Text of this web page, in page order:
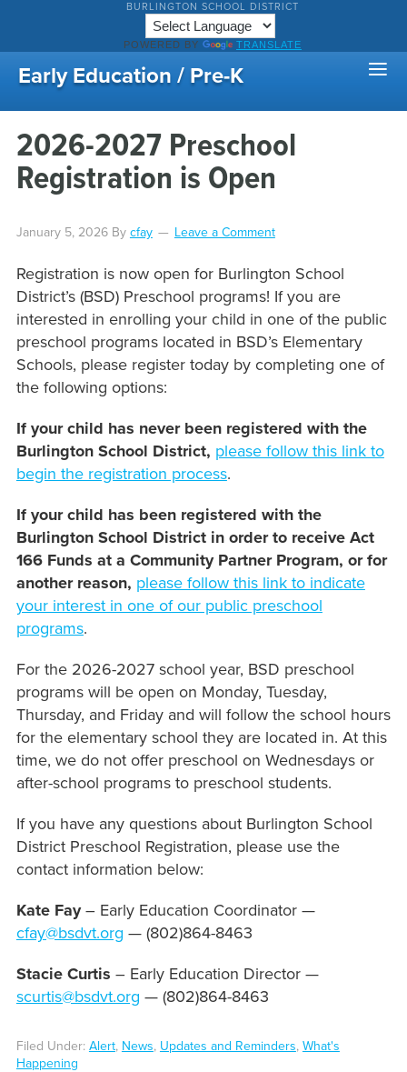
BURLINGTON SCHOOL DISTRICT
POWERED BY TRANSLATE
Early Education / Pre-K
2026-2027 Preschool
Registration is Open
January 5, 2026By cfay Leave a Comment
Registration is now open for Burlington School
District’s (BSD) Preschool programs! If you are
interested in enrolling your child in one of the public
preschool programs located in BSD’s Elementary
Schools, please register today by completing one of
the following options:
If your child has never been registered with the
Burlington School District, please follow this link to
begin the registration process.
If your child has been registered with the
Burlington School District in order to receive Act
166 Funds at a Community Partner Program, or for
another reason, please follow this link to indicate
your interest in one of our public preschool
programs.
For the 2026-2027 school year, BSD preschool
programs will be open on Monday, Tuesday,
Thursday, and Friday and will follow the school hours
for the elementary school they are located in. At this
time, we do not offer preschool on Wednesdays or
after-school programs to preschool students.
If you have any questions about Burlington School
District Preschool Registration, please use the
contact information below:
Kate Fay– Early Education Coordinator —
cfay@bsdvt.org — (802)864-8463
Stacie Curtis – Early Education Director —
scurtis@bsdvt.org — (802)864-8463
Filed Under: Alert, News, Updates and Reminders, What's
Happening